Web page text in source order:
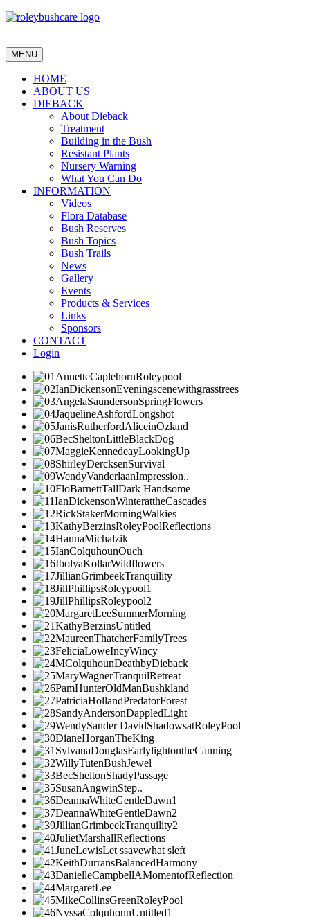
MENU
HOME
ABOUT US
DIEBACK
About Dieback
Treatment
Building in the Bush
Resistant Plants
Nursery Warning
What You Can Do
INFORMATION
Videos
Flora Database
Bush Reserves
Bush Topics
Bush Trails
News
Gallery
Events
Products & Services
Links
Sponsors
CONTACT
Login